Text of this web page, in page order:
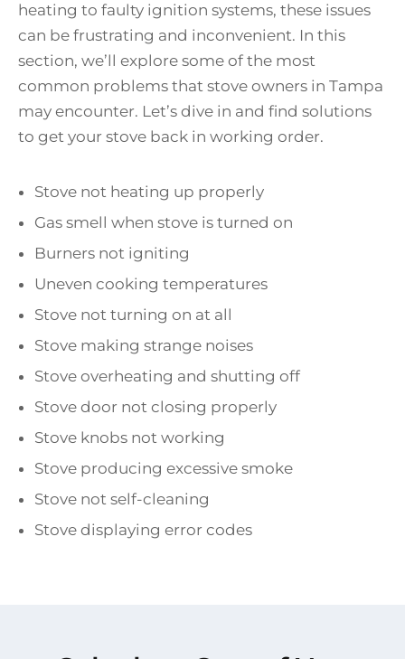
heating to faulty ignition systems, these issues
can be frustrating and inconvenient. In this
section, we’ll explore some of the most
common problems that stove owners in Tampa
may encounter. Let’s dive in and find solutions
to get your stove back in working order.
Stove not heating up properly
Gas smell when stove is turned on
Burners not igniting
Uneven cooking temperatures
Stove not turning on at all
Stove making strange noises
Stove overheating and shutting off
Stove door not closing properly
Stove knobs not working
Stove producing excessive smoke
Stove not self-cleaning
Stove displaying error codes